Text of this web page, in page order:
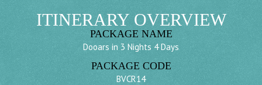
ITINERARY OVERVIEW
PACKAGE NAME
Dooars in 3 Nights 4 Days
PACKAGE CODE
BVCR14